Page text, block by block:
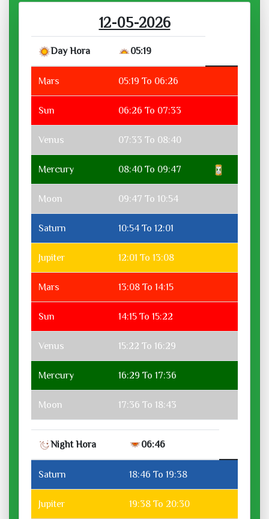
12-05-2026
Day Hora 05:19
Mars 05:19 To 06:26
Sun 06:26 To 07:33
Venus 07:33 To 08:40
Mercury 08:40 To 09:47
Moon 09:47 To 10:54
Saturn 10:54 To 12:01
Jupiter 12:01 To 13:08
Mars 13:08 To 14:15
Sun 14:15 To 15:22
Venus 15:22 To 16:29
Mercury 16:29 To 17:36
Moon 17:36 To 18:43
Night Hora 06:46
Saturn 18:46 To 19:38
Jupiter 19:38 To 20:30